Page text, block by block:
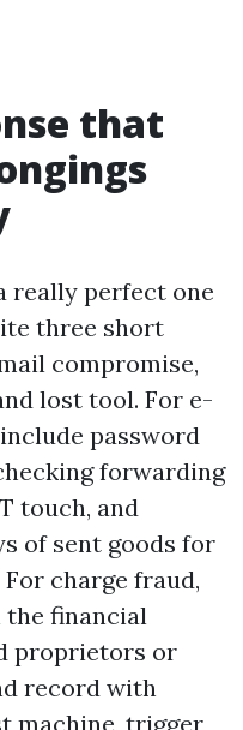
that
really perfect one
three short
compromise,
lost tool. For e-
password
forwarding
touch, and
of sent goods for
charge fraud,
financial
proprietors or
record with
machine, trigger